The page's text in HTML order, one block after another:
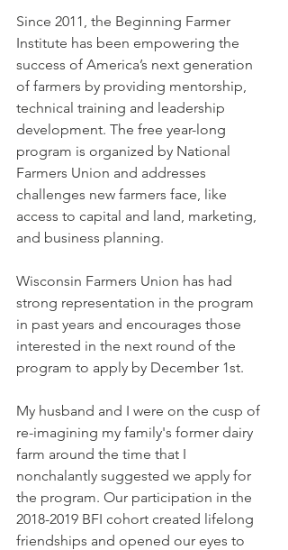
Since 2011, the Beginning Farmer
Institute has been empowering the
success of America’s next generation
of farmers by providing mentorship,
technical training and leadership
development. The free year-long
program is organized by National
Farmers Union and addresses
challenges new farmers face, like
access to capital and land, marketing,
and business planning.
Wisconsin Farmers Union has had
strong representation in the program
in past years and encourages those
interested in the next round of the
program to apply by December 1st.
My husband and I were on the cusp of
re-imagining my family's former dairy
farm around the time that I
nonchalantly suggested we apply for
the program. Our participation in the
2018-2019 BFI cohort created lifelong
friendships and opened our eyes to